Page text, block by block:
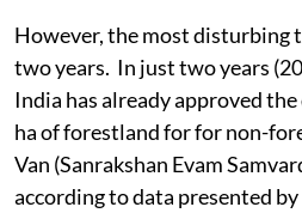
However, the most disturbing
two years. In just two years
India has already approved
ha of forestland for for non-
Van (Sanrakshan Evam
according to data presented